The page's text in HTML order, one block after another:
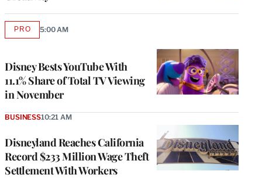
Disney Bests YouTube With
11.1% Share of Total TV Viewing
in November
PROAVAILABLE
5:00 AM
Disneyland Reaches California
Record $233 Million Wage Theft
Settlement With Workers
BUSINESS10:21 AM